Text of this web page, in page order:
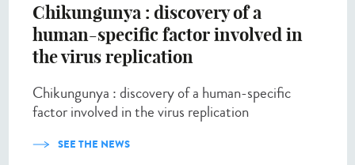
Chikungunya : discovery of a
human-specific factor involved in
the virus replication
Chikungunya : discovery of a human-specific
factor involved in the virus replication
SEE THE NEWS